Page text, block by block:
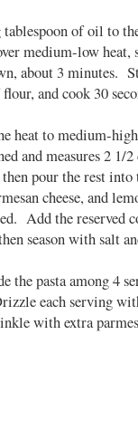
tablespoon of oil to
medium-low heat,
about 3 minutes.
and cook 30
heat to medium-
and measures 2 1/2
pour the rest into
cheese, and
Add the reserved
season with salt
the pasta among 4
each serving
with extra